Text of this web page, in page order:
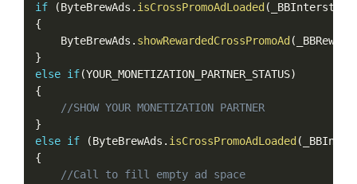
if
(ByteBrewAds . isCrossPromoAdLoaded (
{
    ByteBrewAds
. showRewardedCrossPromoAd (
}
else if(YOUR_MONETIZATION_PARTNER_STATUS)
{
//SHOW YOUR MONETIZATION PARTNER
}
else if (ByteBrewAds . isCrossPromoAdLoaded (
{
//Call to fill empty ad space